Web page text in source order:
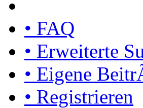
• FAQ
• Erweiterte
• Eigene
• Registrieren